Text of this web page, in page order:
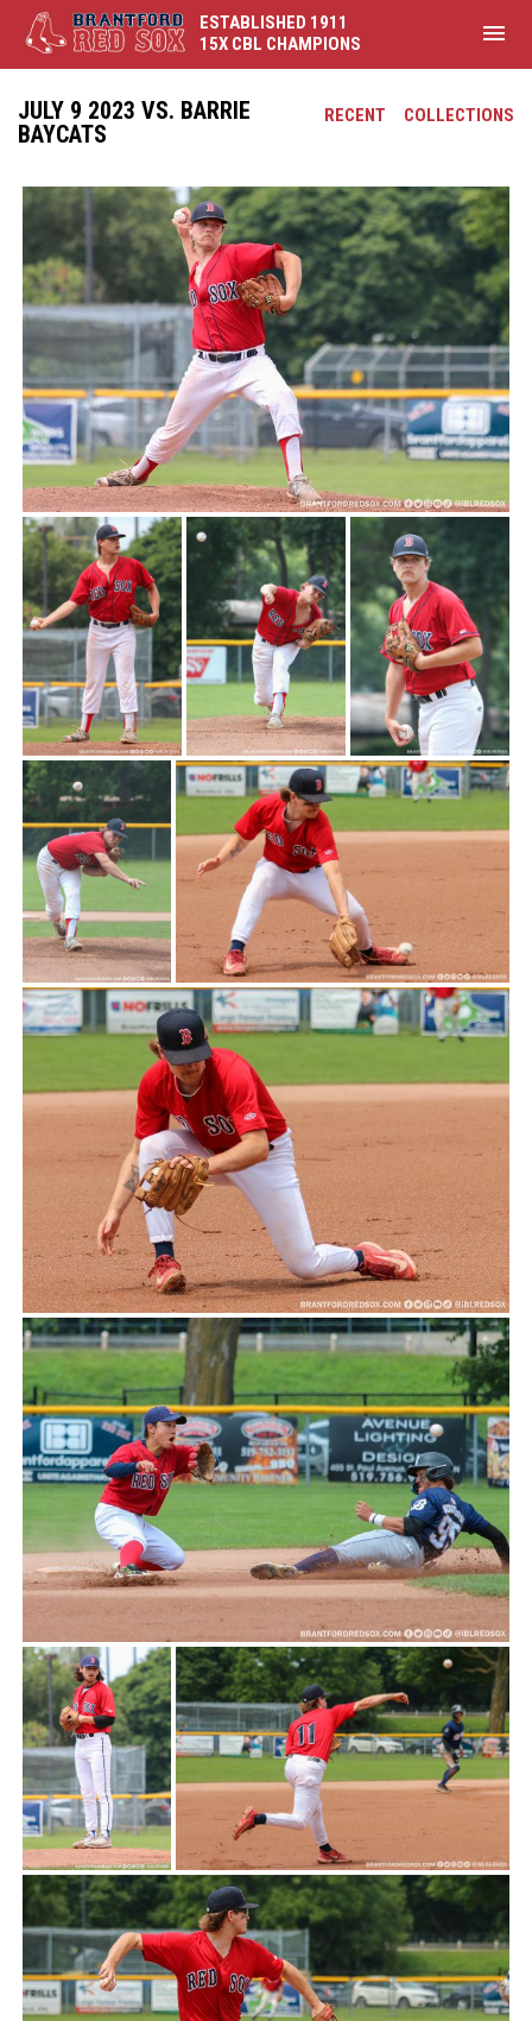
ESTABLISHED 1911
15X CBL CHAMPIONS
menu
RECENT COLLECTIONS
JULY 9 2023 VS. BARRIE
BAYCATS